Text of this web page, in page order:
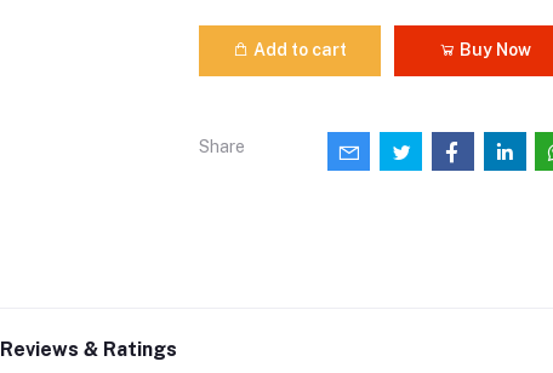
Add to cart Buy Now
Share
Reviews & Ratings